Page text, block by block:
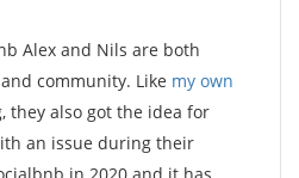
Alex and Nils are both
community. Like my own
they also got the idea for
an issue during their